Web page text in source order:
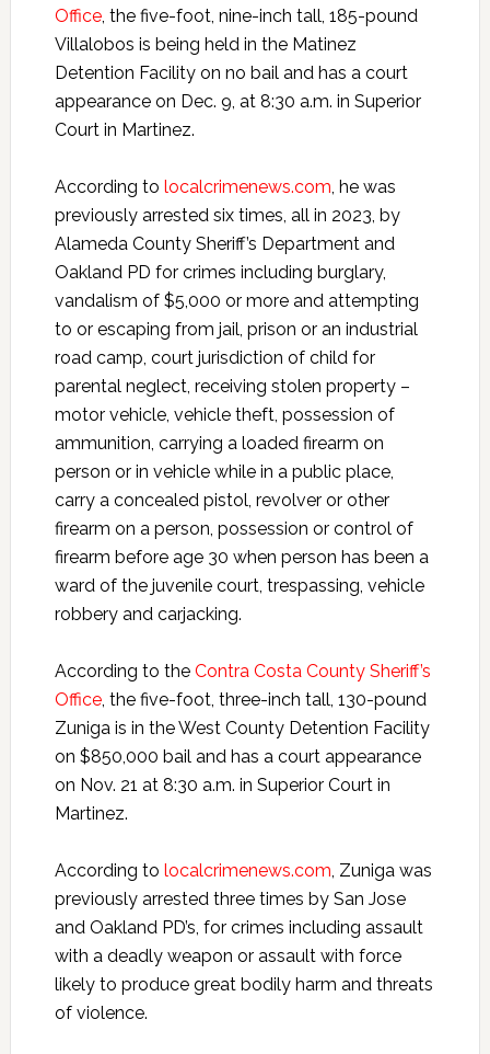
Office, the five-foot, nine-inch tall, 185-pound
Villalobos is being held in the Matinez
Detention Facility on no bail and has a court
appearance on Dec. 9, at 8:30 a.m. in Superior
Court in Martinez.
According to localcrimenews.com, he was
previously arrested six times, all in 2023, by
Alameda County Sheriff’s Department and
Oakland PD for crimes including burglary,
vandalism of $5,000 or more and attempting
to or escaping from jail, prison or an industrial
road camp, court jurisdiction of child for
parental neglect, receiving stolen property –
motor vehicle, vehicle theft, possession of
ammunition, carrying a loaded firearm on
person or in vehicle while in a public place,
carry a concealed pistol, revolver or other
firearm on a person, possession or control of
firearm before age 30 when person has been a
ward of the juvenile court, trespassing, vehicle
robbery and carjacking.
According to the Contra Costa County Sheriff’s
Office, the five-foot, three-inch tall, 130-pound
Zuniga is in the West County Detention Facility
on $850,000 bail and has a court appearance
on Nov. 21 at 8:30 a.m. in Superior Court in
Martinez.
According to localcrimenews.com, Zuniga was
previously arrested three times by San Jose
and Oakland PD’s, for crimes including assault
with a deadly weapon or assault with force
likely to produce great bodily harm and threats
of violence.